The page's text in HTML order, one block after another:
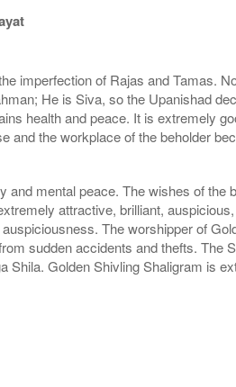
imperfection of Rajas and Tamas.
He is Siva, so the Upanishad
health and peace. It is extremely
and the workplace of the beholder
mental peace. The wishes of the
attractive, brilliant,
The worshipper of
sudden accidents and thefts. The
Golden Shivling Shaligram is